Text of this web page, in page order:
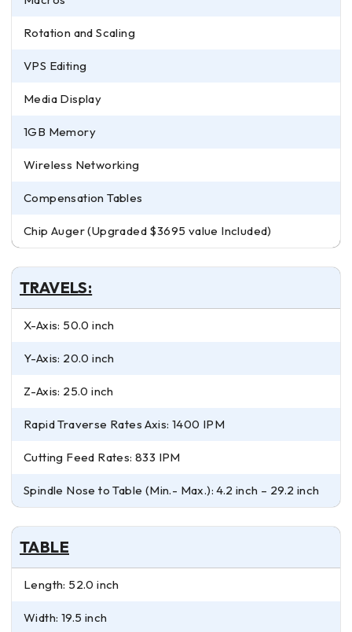
Rotation and Scaling
VPS Editing
Media Display
1GB Memory
Wireless Networking
Compensation Tables
Chip Auger (Upgraded $3695 value Included)
TRAVELS:
X-Axis: 50.0 inch
Y-Axis: 20.0 inch
Z-Axis: 25.0 inch
Rapid Traverse Rates Axis: 1400 IPM
Cutting Feed Rates: 833 IPM
Spindle Nose to Table (Min.- Max.): 4.2 inch – 29.2 inch
TABLE
Length: 52.0 inch
Width: 19.5 inch